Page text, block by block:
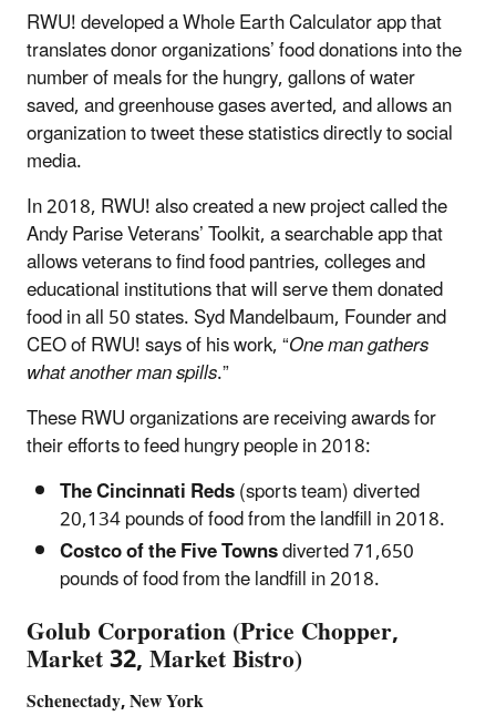
RWU! developed a Whole Earth Calculator app that
translates donor organizations’ food donations into the
number of meals for the hungry, gallons of water
saved, and greenhouse gases averted, and allows an
organization to tweet these statistics directly to social
media.
In 2018, RWU! also created a new project called the
Andy Parise Veterans’ Toolkit, a searchable app that
allows veterans to find food pantries, colleges and
educational institutions that will serve them donated
food in all 50 states. Syd Mandelbaum, Founder and
CEO of RWU! says of his work, “One man gathers
what another man spills.”
These RWU organizations are receiving awards for
their efforts to feed hungry people in 2018:
The Cincinnati Reds(sports team) diverted
20,134 pounds of food from the landfill in 2018.
Costco of the Five Townsdiverted 71,650
pounds of food from the landfill in 2018.
Golub Corporation (Price Chopper,
Market 32, Market Bistro)
Schenectady, New York